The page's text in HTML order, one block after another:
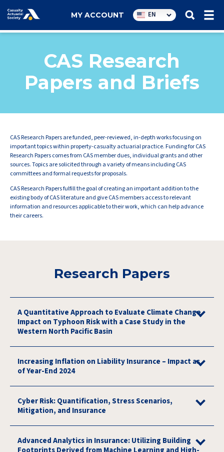
Utility
navigation
MY ACCOUNT EN
CAS Research
Papers and Briefs
CAS Research Papers are funded, peer-reviewed, in-depth works focusing on
important topics within property-casualty actuarial practice. Funding for CAS
Research Papers comes from CAS member dues, individual grants and other
sources. Topics are solicited through a variety of means including CAS
committees and formal requests for proposals.
CAS Research Papers fulfill the goal of creating an important addition to the
existing body of CAS literature and give CAS members access to relevant
information and resources applicable to their work, which can help advance
their careers.
Research Papers
A Quantitative Approach to Evaluate Climate Change
Impact on Typhoon Risk with a Case Study in the
Western North Pacific Basin
Increasing Inflation on Liability Insurance – Impact as
of Year-End 2024
Cyber Risk: Quantification, Stress Scenarios,
Mitigation, and Insurance
Advanced Analytics in Insurance: Utilizing Building